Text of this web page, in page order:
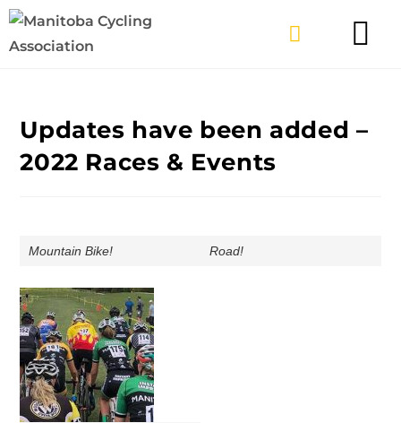
Updates have been added –
2022 Races & Events
Mountain Bike! Road!